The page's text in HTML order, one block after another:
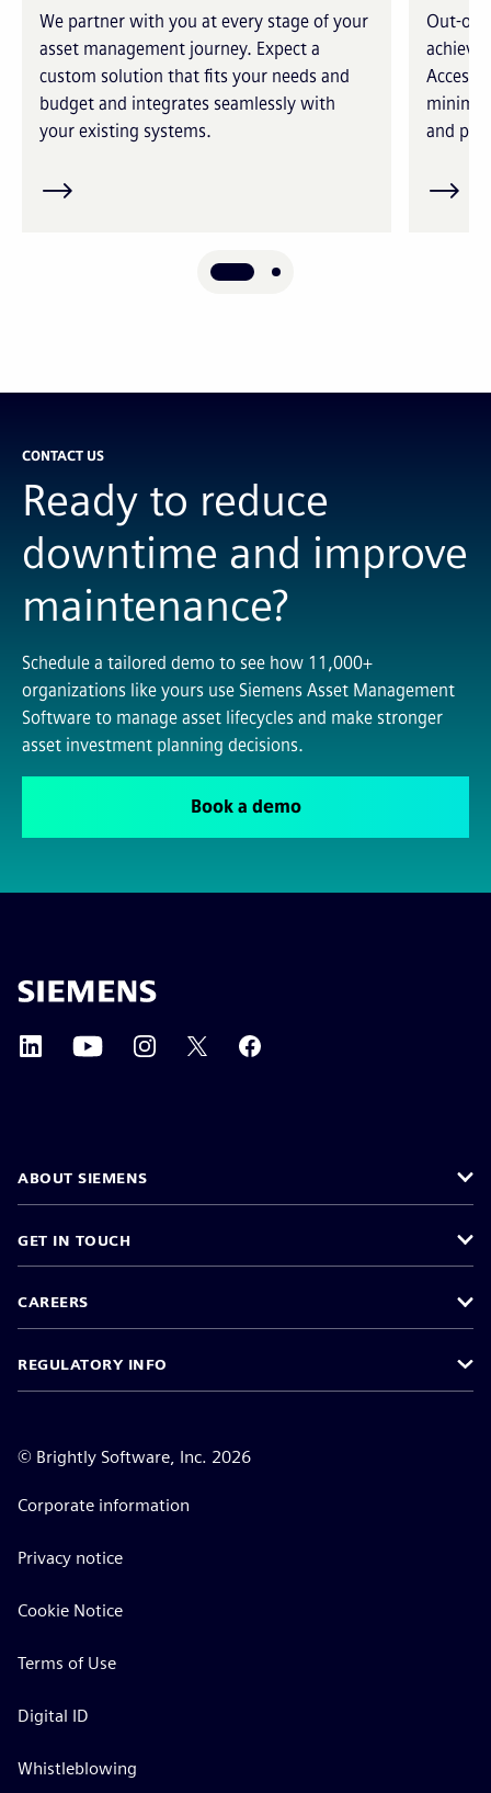
We partner with you at every stage of your
asset management journey. Expect a
custom solution that fits your needs and
budget and integrates seamlessly with
your existing systems.
Out-of-
Access
and
CONTACT US
Ready to reduce
downtime and improve
maintenance?
Schedule a tailored demo to see how 11,000+
organizations like yours use Siemens Asset Management
Software to manage asset lifecycles and make stronger
asset investment planning decisions.
Book a demo
ABOUT SIEMENS
GET IN TOUCH
CAREERS
REGULATORY INFO
© Brightly Software, Inc. 2026
Corporate information
Privacy notice
Cookie Notice
Terms of Use
Digital ID
Whistleblowing